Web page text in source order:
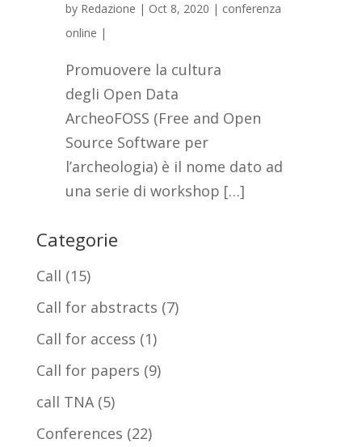
by Redazione | Oct 8, 2020 | conferenza
online |
Promuovere la cultura
degli Open Data
ArcheoFOSS (Free and Open
Source Software per
l’archeologia) è il nome dato ad
una serie di workshop […]
Categorie
Call (15)
Call for abstracts (7)
Call for access (1)
Call for papers (9)
call TNA(5)
Conferences (22)